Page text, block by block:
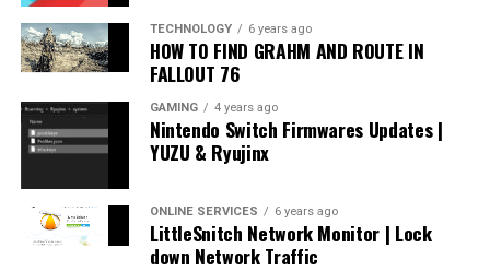
TECHNOLOGY 6 years ago
HOW TO FIND GRAHM AND ROUTE IN
FALLOUT 76
GAMING 4 years ago
Nintendo Switch Firmwares Updates |
YUZU & Ryujinx
ONLINE SERVICES 6 years ago
LittleSnitch Network Monitor | Lock
down Network Traffic